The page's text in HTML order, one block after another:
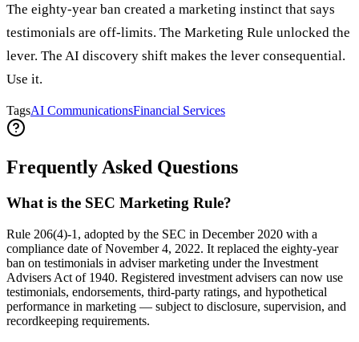
The eighty-year ban created a marketing instinct that says
testimonials are off-limits. The Marketing Rule unlocked the
lever. The AI discovery shift makes the lever consequential.
Use it.
TagsAI CommunicationsFinancial Services
Frequently Asked Questions
What is the SEC Marketing Rule?
Rule 206(4)-1, adopted by the SEC in December 2020 with a
compliance date of November 4, 2022. It replaced the eighty-year
ban on testimonials in adviser marketing under the Investment
Advisers Act of 1940. Registered investment advisers can now use
testimonials, endorsements, third-party ratings, and hypothetical
performance in marketing — subject to disclosure, supervision, and
recordkeeping requirements.